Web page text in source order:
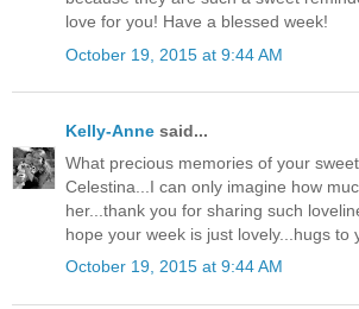
love for you! Have a blessed week!
October 19, 2015 at 9:44 AM
Kelly-Anne said...
What precious memories of your
Celestina...I can only imagine how
her...thank you for sharing such
hope your week is just lovely...hugs to
October 19, 2015 at 9:44 AM